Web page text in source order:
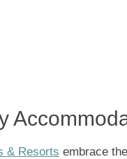
& Resorts embrace